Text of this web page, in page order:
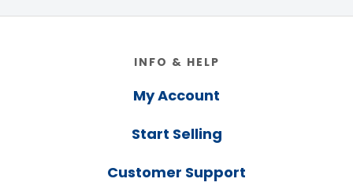
INFO & HELP
My Account
Start Selling
Customer Support